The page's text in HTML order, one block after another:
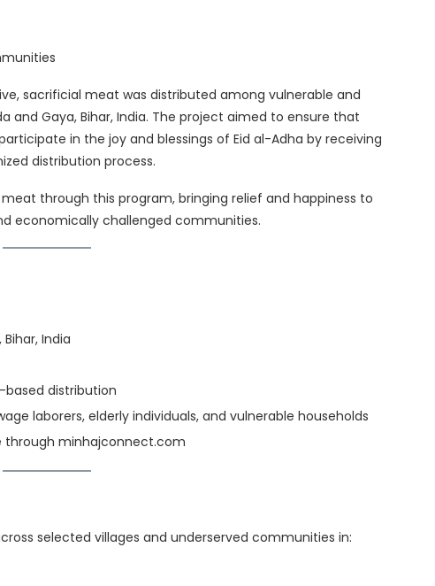
sacrificial meat was distributed among vulnerable and
and Gaya, Bihar, India. The project aimed to ensure that
in the joy and blessings of Eid al-Adha by receiving
distribution process.
through this program, bringing relief and happiness to
economically challenged communities.
India
distribution
laborers, elderly individuals, and vulnerable households
through minhajconnect.com
selected villages and underserved communities in: